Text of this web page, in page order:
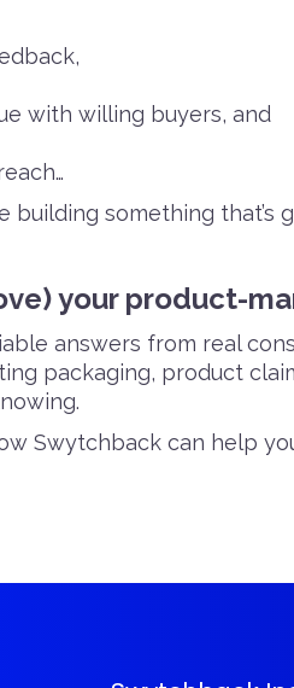
with willing buyers, and
building something
your product-
answers from real
packaging, product
Swytchback can help